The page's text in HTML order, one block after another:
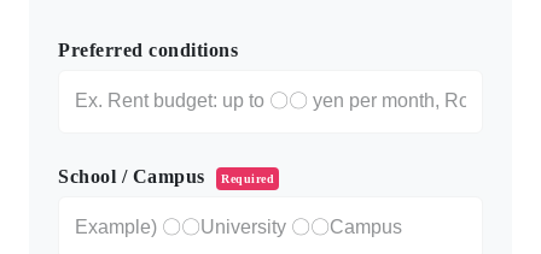
Preferred conditions
School / Campus Required